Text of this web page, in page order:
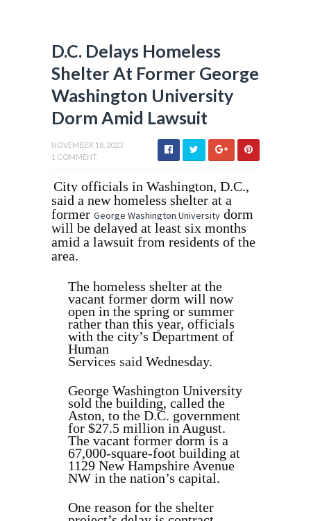
D.C. Delays Homeless
Shelter At Former George
Washington University
Dorm Amid Lawsuit
NOVEMBER 18, 2023
1 COMMENT
City officials in Washington, D.C.,
said a new homeless shelter at a
former George Washington University dorm
will be delayed at least six months
amid a lawsuit from residents of the
area.
The homeless shelter at the
vacant former dorm will now
open in the spring or summer
rather than this year, officials
with the city’s Department of
Human
Services said Wednesday.
George Washington University
sold the building, called the
Aston, to the D.C. government
for $27.5 million in August.
The vacant former dorm is a
67,000-square-foot building at
1129 New Hampshire Avenue
NW in the nation’s capital.
One reason for the shelter